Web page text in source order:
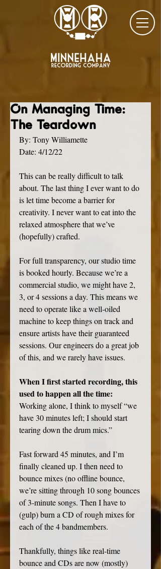
On Managing Time:
The Teardown
By: Tony Williamette
Date: 4/12/22
This can be really difficult to talk
about. The last thing I ever want to do
is let time become a barrier for
creativity. I never want to eat into the
relaxed atmosphere that we’ve
(hopefully) crafted.
For full transparency, our studio time
is booked hourly. Because we’re a
commercial studio, we might have 2,
3, or 4 sessions a day. This means we
need to operate like a well-oiled
machine to keep things on track and
ensure artists have their guaranteed
sessions. Our engineers do a great job
of this, and we rarely have issues.
When I first started recording, this
used to happen all the time:
Working alone, I think to myself “we
have 30 minutes left; I should start
tearing down the drum mics.”
Fast forward 45 minutes, and I’m
finally cleaned up. I then need to
bounce mixes (no offline bounce,
we’re sitting through 10 song bounces
of 3-minute songs. Then I have to
(gulp) burn a CD of rough mixes for
each of the 4 bandmembers.
Thankfully, things like real-time
bounce and CDs are now (mostly)